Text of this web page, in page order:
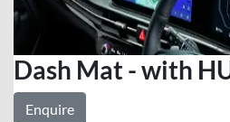
Dash Mat - with
Enquire